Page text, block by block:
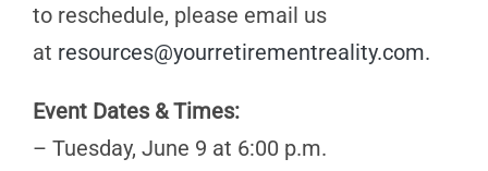
to reschedule, please email us
at resources@yourretirementreality.com.
Event Dates & Times:
– Tuesday, June 9 at 6:00 p.m.